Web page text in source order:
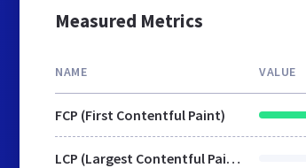
Measured Metrics
NAME VALUE
FCP (First Contentful Paint)
LCP (Largest Contentful Paint)